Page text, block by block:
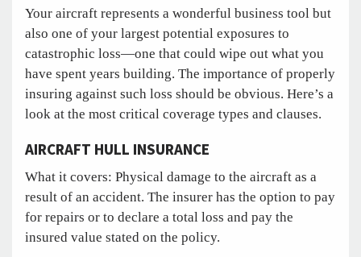
Your aircraft represents a wonderful business tool but
also one of your largest potential exposures to
catastrophic loss—one that could wipe out what you
have spent years building. The importance of properly
insuring against such loss should be obvious. Here’s a
look at the most critical coverage types and clauses.
AIRCRAFT HULL INSURANCE
What it covers: Physical damage to the aircraft as a
result of an accident. The insurer has the option to pay
for repairs or to declare a total loss and pay the
insured value stated on the policy.